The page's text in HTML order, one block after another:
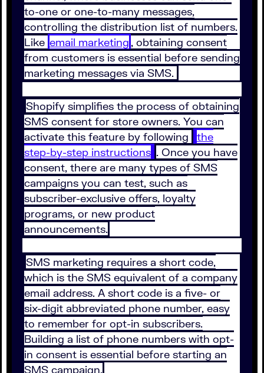
to-one or one-to-many messages,
controlling the distribution list of numbers.
Like email marketing , obtaining consent
from customers is essential before sending
marketing messages via SMS.
Shopify simplifies the process of obtaining
SMS consent for store owners. You can
activate this feature by following
the
step-by-step instructions . Once you have
consent, there are many types of SMS
campaigns you can test, such as
subscriber-exclusive offers, loyalty
programs, or new product
announcements.
SMS marketing requires a short code,
which is the SMS equivalent of a company
email address. A short code is a five- or
six-digit abbreviated phone number, easy
to remember for opt-in subscribers.
Building a list of phone numbers with opt-
in consent is essential before starting an
SMS campaign.